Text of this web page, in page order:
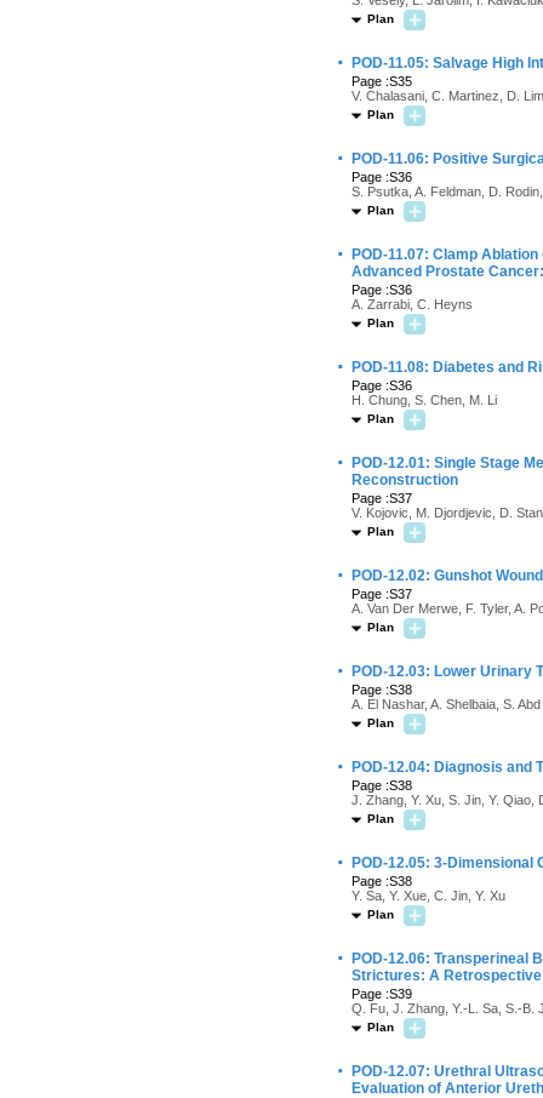
Plan
· POD-11.05: Salvage High
Page :S35
V. Chalasani, C. Martinez, D.
Plan
· POD-11.06: Positive
Page :S36
S. Psutka, A. Feldman, D.
Plan
·
POD-11.07: Clamp
Advanced Prostate
Page :S36
A. Zarrabi, C. Heyns
Plan
· POD-11.08: Diabetes and
Page :S36
H. Chung, S. Chen, M. Li
Plan
·
POD-12.01: Single Stage
Reconstruction
Page :S37
V. Kojovic, M. Djordjevic, D.
Plan
· POD-12.02: Gunshot
Page :S37
A. Van Der Merwe, F. Tyler, A.
Plan
· POD-12.03: Lower Urinary
Page :S38
A. El Nashar, A. Shelbaia, S.
Plan
· POD-12.04: Diagnosis
Page :S38
J. Zhang, Y. Xu, S. Jin, Y. Qiao,
Plan
· POD-12.05: 3-
Page :S38
Y. Sa, Y. Xue, C. Jin, Y. Xu
Plan
·
POD-12.06: Transperineal
Strictures: A
Page :S39
Q. Fu, J. Zhang, Y.-L. Sa, S.-B.
Plan
·
POD-12.07: Urethral
Evaluation of Anterior